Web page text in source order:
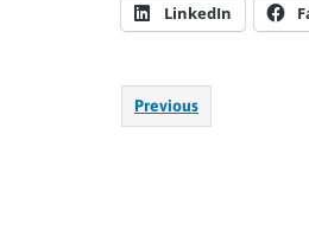
LinkedIn
Previous